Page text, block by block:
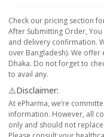
Check our pricing section
After Submitting Order,
and delivery confirmation.
over Bangladesh). We
Dhaka. Do not forget to
to avail any.
⚠️Disclaimer:
At ePharma, we’re
information. However, all
only and should not